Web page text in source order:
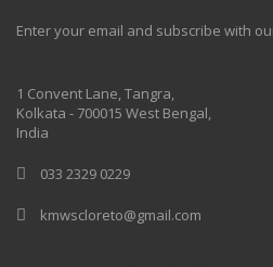
Enter your email and subscribe with
1 Convent Lane, Tangra,
Kolkata - 700015 West Bengal,
India
033 2329 0229
kmwscloreto@gmail.com